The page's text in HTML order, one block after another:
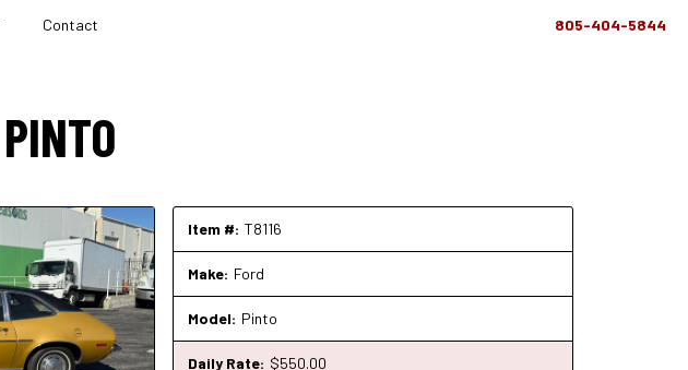
Contact 805-404-5844
PINTO
Item #: T8116
Make: Ford
Model: Pinto
Daily Rate: $550.00